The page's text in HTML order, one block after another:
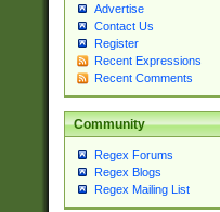
Advertise
Contact Us
Register
Recent Expressions
Recent Comments
Community
Regex Forums
Regex Blogs
Regex Mailing List